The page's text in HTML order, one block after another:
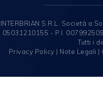
INTERBRIAN S.R.L. Società a
05031210155 - P.I.
Tutti i
Privacy Policy | Note Legali |